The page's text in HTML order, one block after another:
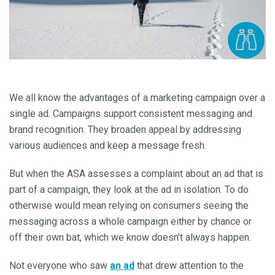
We all know the advantages of a marketing campaign over a
single ad. Campaigns support consistent messaging and
brand recognition. They broaden appeal by addressing
various audiences and keep a message fresh.
But when the ASA assesses a complaint about an ad that is
part of a campaign, they look at the ad in isolation. To do
otherwise would mean relying on consumers seeing the
messaging across a whole campaign either by chance or
off their own bat, which we know doesn’t always happen.
Not everyone who saw an ad that drew attention to the